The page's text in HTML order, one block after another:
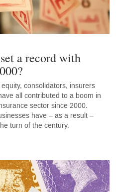
a record with
consolidators, insurers
all contributed to a boom in
sector since 2000.
have – as a result –
turn of the century.